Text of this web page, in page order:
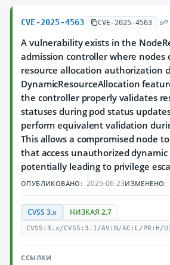
CVE-2025-4563 CVE-2025-4563
A vulnerability exists in the
admission controller where nodes
resource allocation authorization
DynamicResourceAllocation
the controller properly validates
statuses during pod status
perform equivalent validation
This allows a compromised node
that access unauthorized dynamic
potentially leading to privilege
ОПУБЛИКОВАНО: 2025-06-23ИЗМЕНЕНО:
CVSS 3.x НИЗКАЯ 2.7
CVSS:3.x/CVSS:3.1/AV:N/AC:L/
ССЫЛКИ